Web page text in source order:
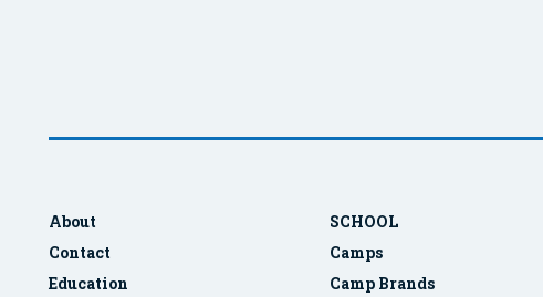
About
Contact
Education
SCHOOL
Camps
Camp Brands